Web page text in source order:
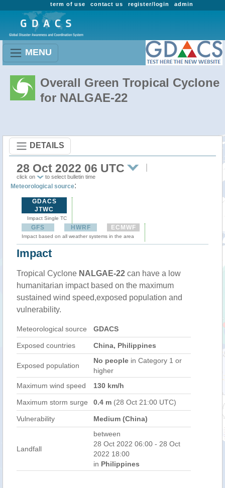
admin
register/login
contact us
term of use
MENU
Overall Green Tropical Cyclone
for NALGAE-22
DETAILS
28 Oct 2022 06 UTC
click on to select bulletin time
Meteorological source:
GDACS
JTWC
Impact Single TC
GFS HWRF ECMWF
Impact based on all weather systems in the area
Impact
Tropical Cyclone NALGAE-22 can have a low
humanitarian impact based on the maximum
sustained wind speed,exposed population and
vulnerability.
Meteorological source GDACS
Exposed countries China, Philippines
Exposed population
No people in Category 1 or
higher
Maximum wind speed
130 km/h
Maximum storm surge 0.4 m (28 Oct 21:00 UTC)
Vulnerability Medium (China)
Landfall
between
28 Oct 2022 06:00 - 28 Oct
2022 18:00
in Philippines